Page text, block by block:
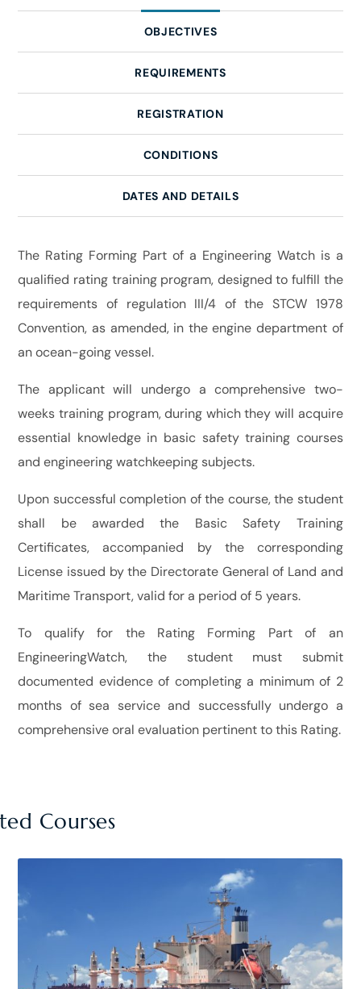
OBJECTIVES
REQUIREMENTS
REGISTRATION
CONDITIONS
DATES AND DETAILS
The Rating Forming Part of a Engineering Watch is a
qualified rating training program, designed to fulfill the
requirements of regulation III/4 of the STCW 1978
Convention, as amended, in the engine department of
an ocean-going vessel.
The applicant will undergo a comprehensive two-
weeks training program, during which they will acquire
essential knowledge in basic safety training courses
and engineering watchkeeping subjects.
Upon successful completion of the course, the student
shall be awarded the Basic Safety Training
Certificates, accompanied by the corresponding
License issued by the Directorate General of Land and
Maritime Transport, valid for a period of 5 years.
To qualify for the Rating Forming Part of an
EngineeringWatch, the student must submit
documented evidence of completing a minimum of 2
months of sea service and successfully undergo a
comprehensive oral evaluation pertinent to this Rating.